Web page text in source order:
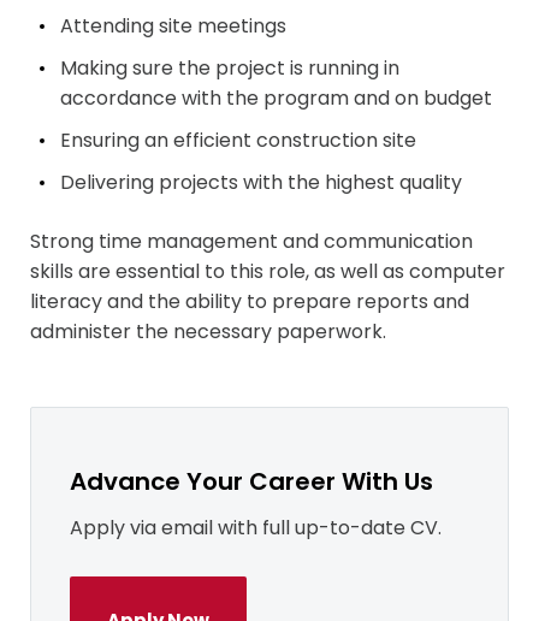
Attending site meetings
Making sure the project is running in
accordance with the program and on budget
Ensuring an efficient construction site
Delivering projects with the highest quality
Strong time management and communication
skills are essential to this role, as well as computer
literacy and the ability to prepare reports and
administer the necessary paperwork.
Advance Your Career With Us
Apply via email with full up-to-date CV.